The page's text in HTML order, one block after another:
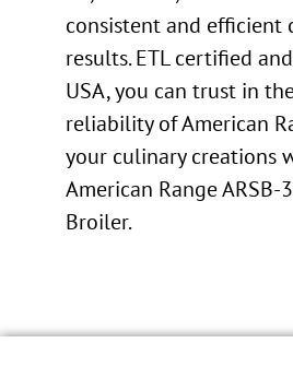
consistent and efficient
results. ETL certified
USA, you can trust in
reliability of American
your culinary creations
American Range ARSB-
Broiler.